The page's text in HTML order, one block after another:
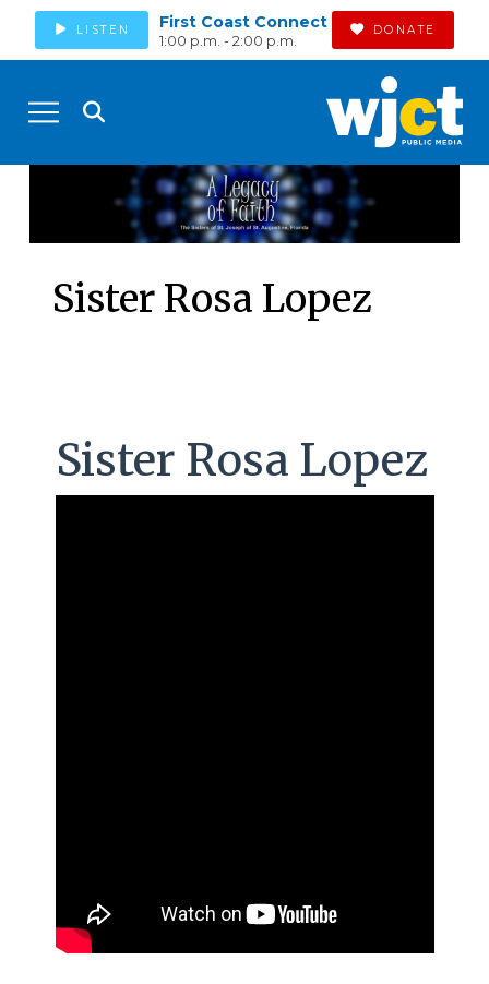
LISTEN First Coast Connect
1:00 p.m. - 2:00 p.m.
DONATE
Sister Rosa Lopez
Sister Rosa Lopez